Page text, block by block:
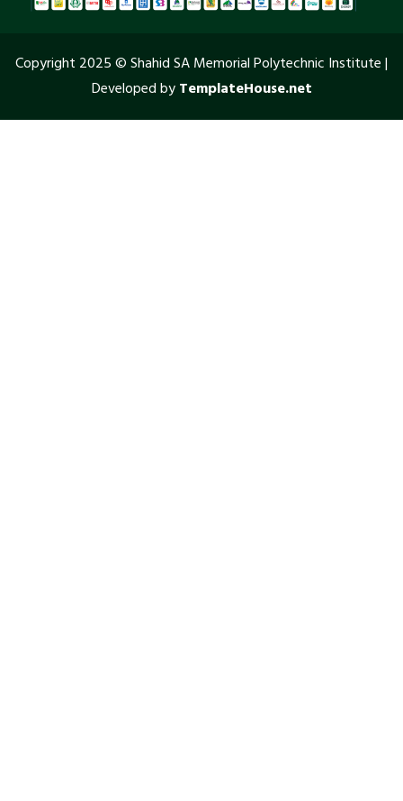
Copyright 2025 © Shahid SA Memorial Polytechnic Institute |
Developed byTemplateHouse.net